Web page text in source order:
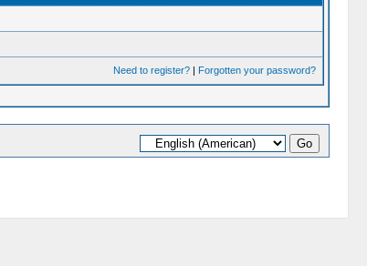
Need to register?| Forgotten your password?